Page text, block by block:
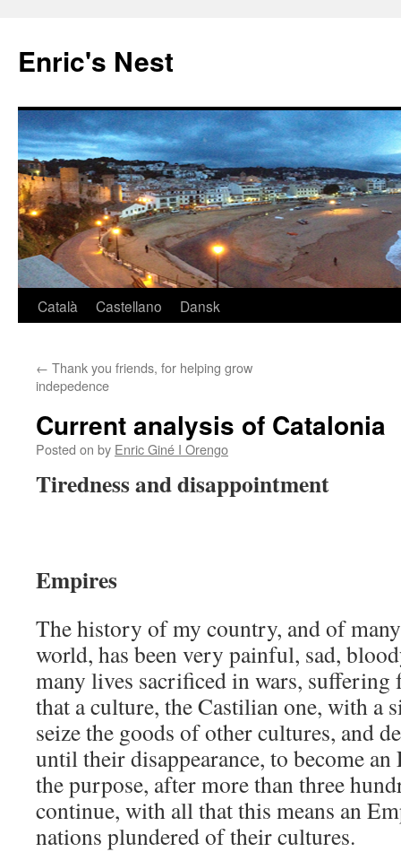
content
Enric's Nest
Català Castellano Dansk
← Thank you friends, for helping grow
indepedence
Current analysis of Catalonia
Posted on by Enric Giné I Orengo
Tiredness and disappointment
Empires
The history of my country, and of
world, has been very painful, sad,
many lives sacrificed in wars, suffering
that a culture, the Castilian one, with a
seize the goods of other cultures, and
until their disappearance, to become
the purpose, after more than three
continue, with all that this means an
nations plundered of their cultures.